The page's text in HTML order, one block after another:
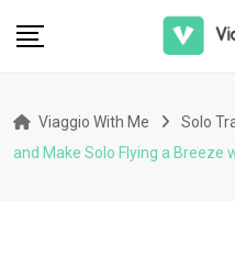
Viaggio With Me Solo
and Make Solo Flying a Breeze